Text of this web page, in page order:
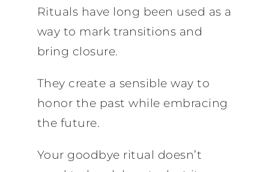
Rituals have long been used as a
way to mark transitions and
bring closure.
They create a sensible way to
honor the past while embracing
the future.
Your goodbye ritual doesn’t